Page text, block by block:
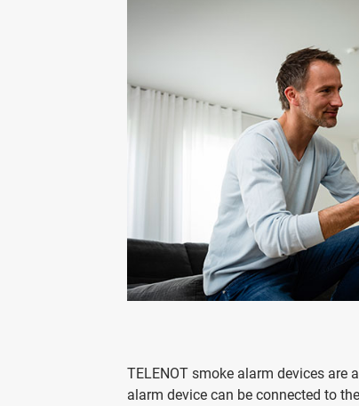
TELENOT smoke alarm devices
alarm device can be connected to